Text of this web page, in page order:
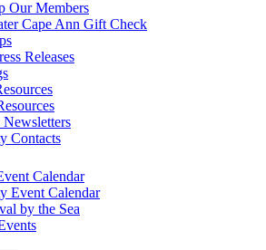
Our Members
Cape Ann Gift Check
Releases
Newsletters
Contacts
Calendar
Event Calendar
by the Sea